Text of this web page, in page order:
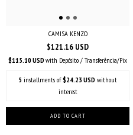
CAMISA KENZO
$121.16 USD
$115.10 USD with Depósito / Transferência/Pix
5 installments of$24.23 USD without
interest